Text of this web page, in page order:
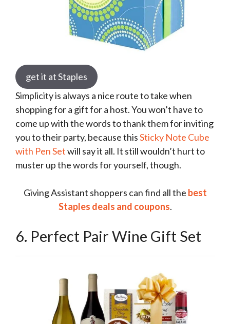
get it at Staples
Simplicity is always a nice route to take when
shopping for a gift for a host. You won’t have to
come up with the words to thank them for inviting
you to their party, because thisSticky Note Cube
with Pen Setwill say it all. It still wouldn’t hurt to
muster up the words for yourself, though.
Giving Assistant shoppers can find all the best
Staples deals and coupons.
6. Perfect Pair Wine Gift Set